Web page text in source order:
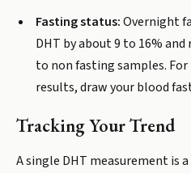
Fasting status:Overnight
DHT by about 9 to 16%
to non fasting samples.
results, draw your blood
Tracking Your Trend
A single DHT measurement is